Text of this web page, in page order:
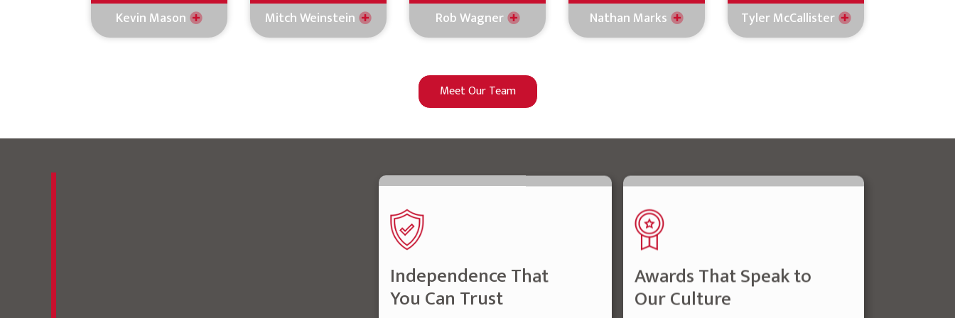
Kevin Mason Mitch Weinstein Rob Wagner Nathan Marks Tyler McCallister
Meet Our Team
Independence That
You Can Trust
Awards That Speak to
Our Culture